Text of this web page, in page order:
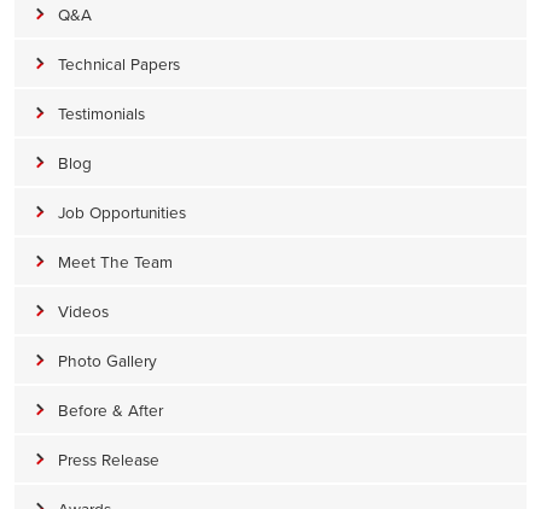
Q&A
Technical Papers
Testimonials
Blog
Job Opportunities
Meet The Team
Videos
Photo Gallery
Before & After
Press Release